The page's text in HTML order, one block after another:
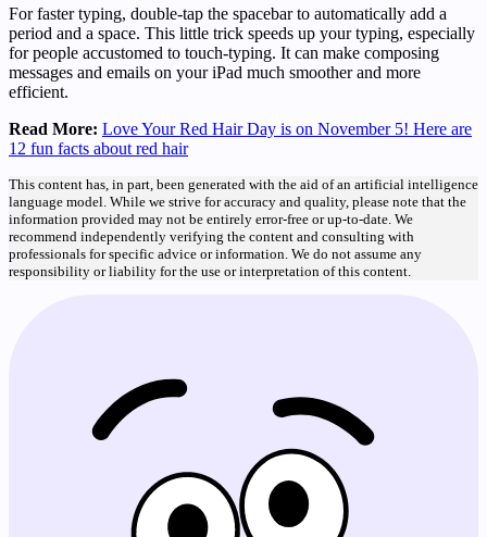
For faster typing, double-tap the spacebar to automatically add a
period and a space. This little trick speeds up your typing, especially
for people accustomed to touch-typing. It can make composing
messages and emails on your iPad much smoother and more
efficient.
Read More: Love Your Red Hair Day is on November 5! Here are
12 fun facts about red hair
This content has, in part, been generated with the aid of an artificial intelligence
language model. While we strive for accuracy and quality, please note that the
information provided may not be entirely error-free or up-to-date. We
recommend independently verifying the content and consulting with
professionals for specific advice or information. We do not assume any
responsibility or liability for the use or interpretation of this content.